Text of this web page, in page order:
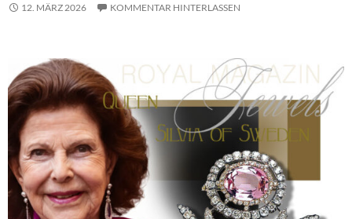
12. MÄRZ 2026 KOMMENTAR HINTERLASSEN